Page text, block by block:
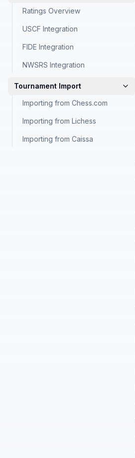
Ratings Overview
USCF Integration
FIDE Integration
NWSRS Integration
Tournament Import
Importing from Chess.com
Importing from Lichess
Importing from Caissa